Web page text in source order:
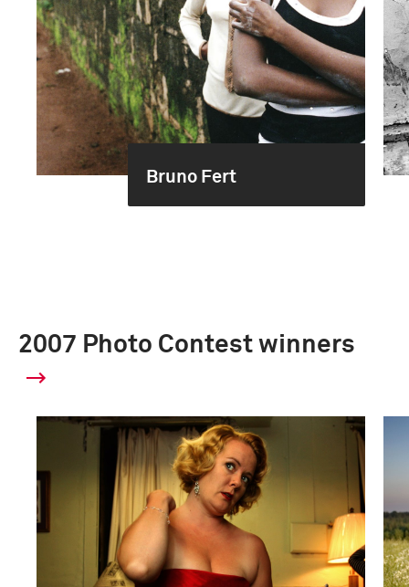
Bruno Fert
2007 Photo Contest winners